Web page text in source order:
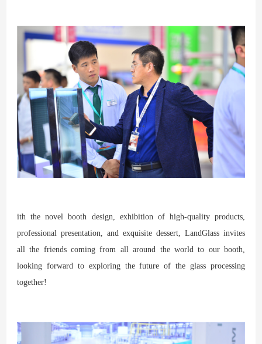
ith the novel booth design, exhibition of high-quality products,
professional presentation, and exquisite dessert, LandGlass invites
all the friends coming from all around the world to our booth,
looking forward to exploring the future of the glass processing
together!